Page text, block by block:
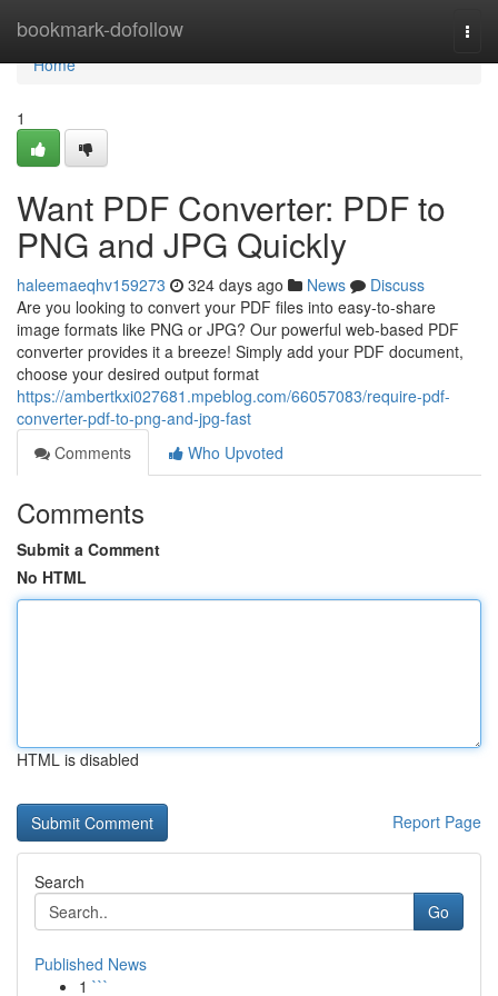
bookmark-dofollow
Home
Home
1
Want PDF Converter: PDF to
PNG and JPG Quickly
haleemaeqhv159273 324 days ago News
Discuss
Are you looking to convert your PDF files into easy-to-share
image formats like PNG or JPG? Our powerful web-based PDF
converter provides it a breeze! Simply add your PDF document,
choose your desired output format
https://ambertkxi027681.mpeblog.com/66057083/require-pdf-
converter-pdf-to-png-and-jpg-fast
Comments
Who Upvoted
Comments
Submit a Comment
No HTML
HTML is disabled
Report Page
Search
Go
Published News
1 ```